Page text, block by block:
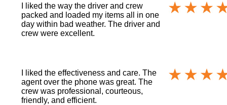
I liked the way the driver and crew
packed and loaded my items all in one
day within bad weather. The driver and
crew were excellent.
I liked the effectiveness and care. The
agent over the phone was great. The
crew was professional, courteous,
friendly, and efficient.